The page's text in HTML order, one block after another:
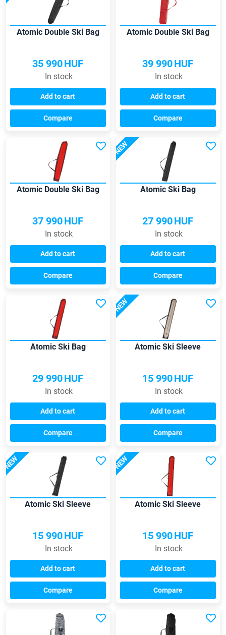
Atomic Double Ski Bag
35 990HUF
In stock
Add to cart
Compare
Atomic Double Ski Bag
39 990HUF
In stock
Add to cart
Compare
Atomic Double Ski Bag
37 990HUF
In stock
Add to cart
Compare
NEW
Atomic Ski Bag
27 990HUF
In stock
Add to cart
Compare
Atomic Ski Bag
29 990HUF
In stock
Add to cart
Compare
NEW
Atomic Ski Sleeve
15 990HUF
In stock
Add to cart
Compare
NEW
Atomic Ski Sleeve
15 990HUF
In stock
Add to cart
Compare
NEW
Atomic Ski Sleeve
15 990HUF
In stock
Add to cart
Compare